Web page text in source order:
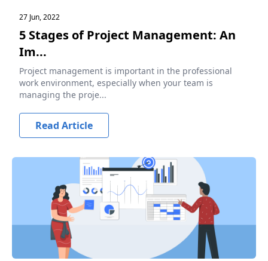
27 Jun, 2022
5 Stages of Project Management: An
Im...
Project management is important in the professional
work environment, especially when your team is
managing the proje...
Read Article